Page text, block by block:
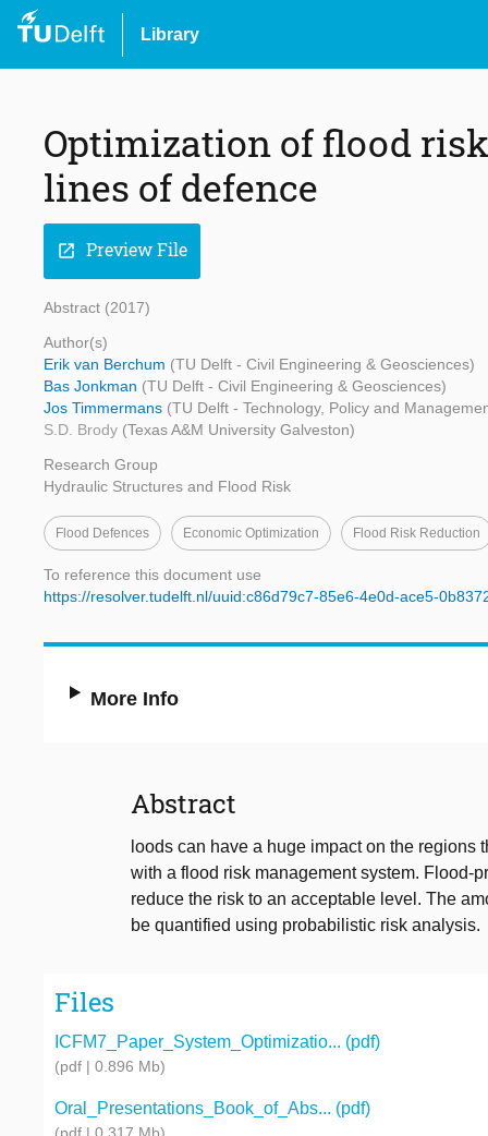
Library
Optimization of flood
lines of defence
open_in_new Preview File
Abstract (2017)
Author(s)
Erik van Berchum (TU Delft - Civil Engineering & Geosciences)
Bas Jonkman (TU Delft - Civil Engineering & Geosciences)
Jos Timmermans (TU Delft - Technology, Policy and
S.D. Brody (Texas A&M University Galveston)
Research Group
Hydraulic Structures and Flood Risk
Flood Defences Economic Optimization Flood Risk Reduction
To reference this document use
https://resolver.tudelft.nl/uuid:c86d79c7-85e6-4e0d-ace5-
More Info
Abstract
loods can have a huge impact on the regions
with a flood risk management system. Flood-
reduce the risk to an acceptable level. The
be quantified using probabilistic risk analysis.
Files
ICFM7_Paper_System_Optimizatio... (pdf)
(pdf | 0.896 Mb)
Oral_Presentations_Book_of_Abs... (pdf)
(pdf | 0.317 Mb)